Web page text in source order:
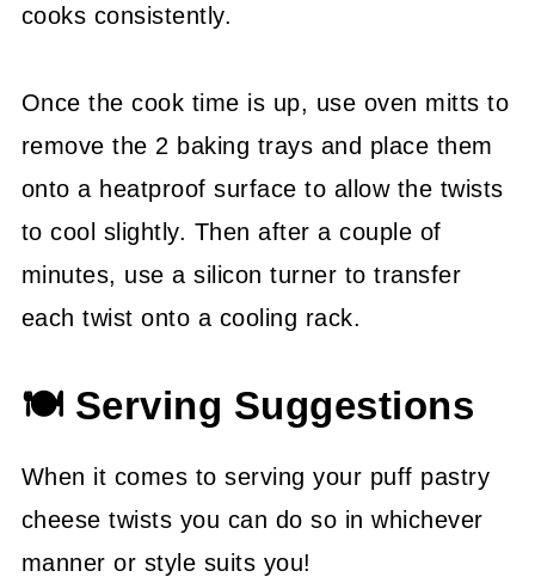
cooks consistently.
Once the cook time is up, use oven mitts to
remove the 2 baking trays and place them
onto a heatproof surface to allow the twists
to cool slightly. Then after a couple of
minutes, use a silicon turner to transfer
each twist onto a cooling rack.
🍽 Serving Suggestions
When it comes to serving your puff pastry
cheese twists you can do so in whichever
manner or style suits you!